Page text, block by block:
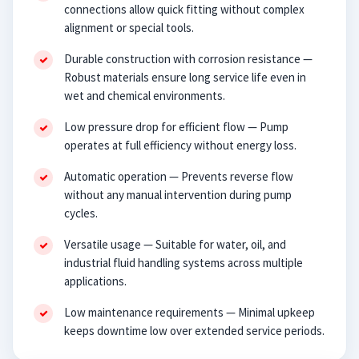
connections allow quick fitting without complex
alignment or special tools.
Durable construction with corrosion resistance —
Robust materials ensure long service life even in
wet and chemical environments.
Low pressure drop for efficient flow — Pump
operates at full efficiency without energy loss.
Automatic operation — Prevents reverse flow
without any manual intervention during pump
cycles.
Versatile usage — Suitable for water, oil, and
industrial fluid handling systems across multiple
applications.
Low maintenance requirements — Minimal upkeep
keeps downtime low over extended service periods.